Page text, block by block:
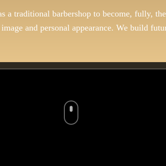
a traditional barbershop to become, fully,
and personal appearance. We build